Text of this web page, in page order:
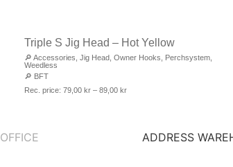
Triple S Jig Head – Hot Yellow
🔎 Accessories Jig Head Owner Hooks Perchsystem
Weedless
🔎 BFT
Rec. price: 79,00 kr – 89,00 kr
OFFICE
ADDRESS